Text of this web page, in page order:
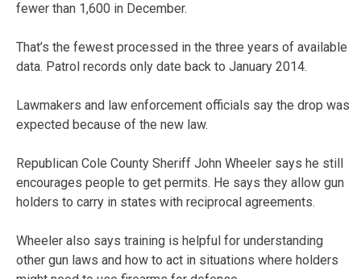
fewer than 1,600 in December.
That’s the fewest processed in the three years of available
data. Patrol records only date back to January 2014.
Lawmakers and law enforcement officials say the drop was
expected because of the new law.
Republican Cole County Sheriff John Wheeler says he still
encourages people to get permits. He says they allow gun
holders to carry in states with reciprocal agreements.
Wheeler also says training is helpful for understanding
other gun laws and how to act in situations where holders